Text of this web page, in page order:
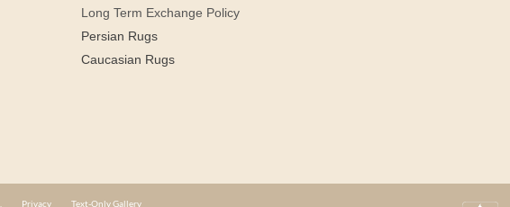
Long Term Exchange Policy
Persian Rugs
Caucasian Rugs
Privacy Text-Only Gallery